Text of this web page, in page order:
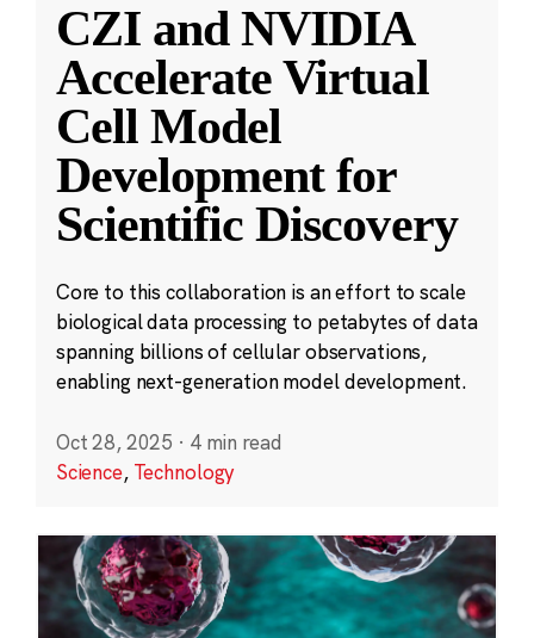
CZI and NVIDIA
Accelerate Virtual
Cell Model
Development for
Scientific Discovery
Core to this collaboration is an effort to scale
biological data processing to petabytes of data
spanning billions of cellular observations,
enabling next-generation model development.
Oct 28, 2025 · 4 min read
Science, Technology